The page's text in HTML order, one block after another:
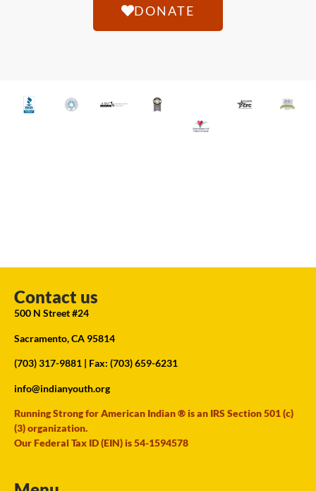
DONATE
Contact us
500 N Street #24
Sacramento, CA 95814
(703) 317-9881 | Fax: (703) 659-6231
info@indianyouth.org
Running Strong for American Indian ® is an IRS Section 501 (c)
(3) organization.
Our Federal Tax ID (EIN) is 54-1594578